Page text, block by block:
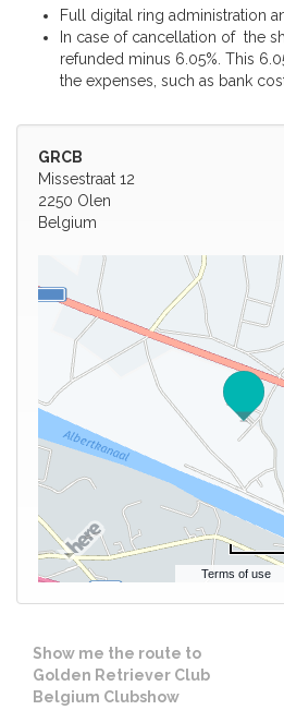
Full digital ring administration
In case of cancellation of the
refunded minus 6.05%. This
the expenses, such as bank
GRCB
Missestraat 12
2250 Olen
Belgium
Terms of use
Show me the route to
Golden Retriever Club
Belgium Clubshow